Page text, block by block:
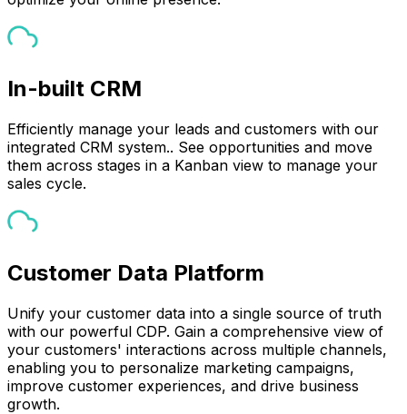
In-built CRM
Efficiently manage your leads and customers with our
integrated CRM system.. See opportunities and move
them across stages in a Kanban view to manage your
sales cycle.
Customer Data Platform
Unify your customer data into a single source of truth
with our powerful CDP. Gain a comprehensive view of
your customers' interactions across multiple channels,
enabling you to personalize marketing campaigns,
improve customer experiences, and drive business
growth.